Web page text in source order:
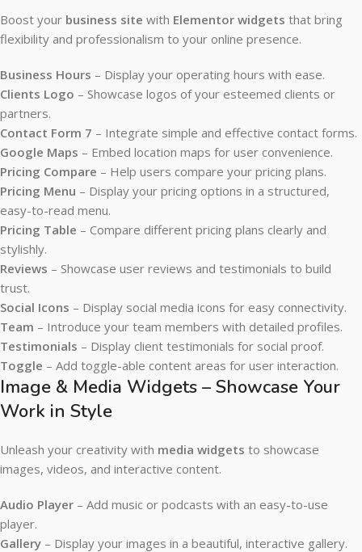
Boost your business site with Elementor widgets that bring
flexibility and professionalism to your online presence.
Business Hours – Display your operating hours with ease.
Clients Logo – Showcase logos of your esteemed clients or
partners.
Contact Form 7 – Integrate simple and effective contact forms.
Google Maps – Embed location maps for user convenience.
Pricing Compare – Help users compare your pricing plans.
Pricing Menu – Display your pricing options in a structured,
easy-to-read menu.
Pricing Table – Compare different pricing plans clearly and
stylishly.
Reviews – Showcase user reviews and testimonials to build
trust.
Social Icons – Display social media icons for easy connectivity.
Team – Introduce your team members with detailed profiles.
Testimonials – Display client testimonials for social proof.
Toggle – Add toggle-able content areas for user interaction.
Image & Media Widgets – Showcase Your
Work in Style
Unleash your creativity with media widgets to showcase
images, videos, and interactive content.
Audio Player – Add music or podcasts with an easy-to-use
player.
Gallery – Display your images in a beautiful, interactive gallery.